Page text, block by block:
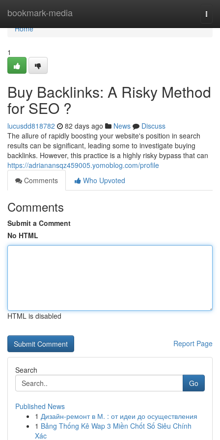
bookmark-media
Home
Home
1
Buy Backlinks: A Risky Method
for SEO ?
lucusdd818782 82 days ago News
Discuss
The allure of rapidly boosting your website's position in search
results can be significant, leading some to investigate buying
backlinks. However, this practice is a highly risky bypass that can
https://adrianansqz459005.yomoblog.com/profile
Comments
Who Upvoted
Comments
Submit a Comment
No HTML
HTML is disabled
Report Page
Search
Go
Published News
1 Дизайн-ремонт в М. : от идеи до осуществления
1 Bảng Thống Kê Wap 3 Miền Chốt Số Siêu Chính
Xác